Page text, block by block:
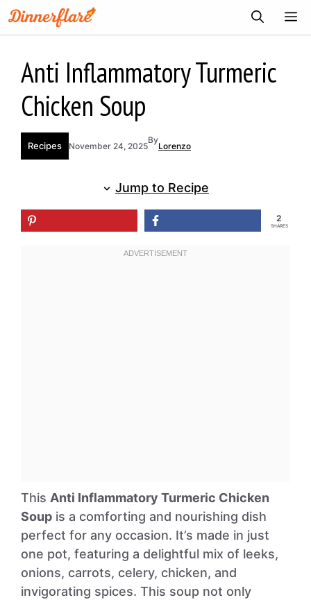
Skip
to
Anti Inflammatory Turmeric
Chicken Soup
Recipes November 24, 2025
By
Lorenzo
Jump to Recipe
2
SHARES
This Anti Inflammatory Turmeric Chicken
Soup is a comforting and nourishing dish
perfect for any occasion. It’s made in just
one pot, featuring a delightful mix of leeks,
onions, carrots, celery, chicken, and
invigorating spices. This soup not only